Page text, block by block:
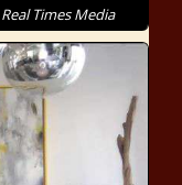
Times Media